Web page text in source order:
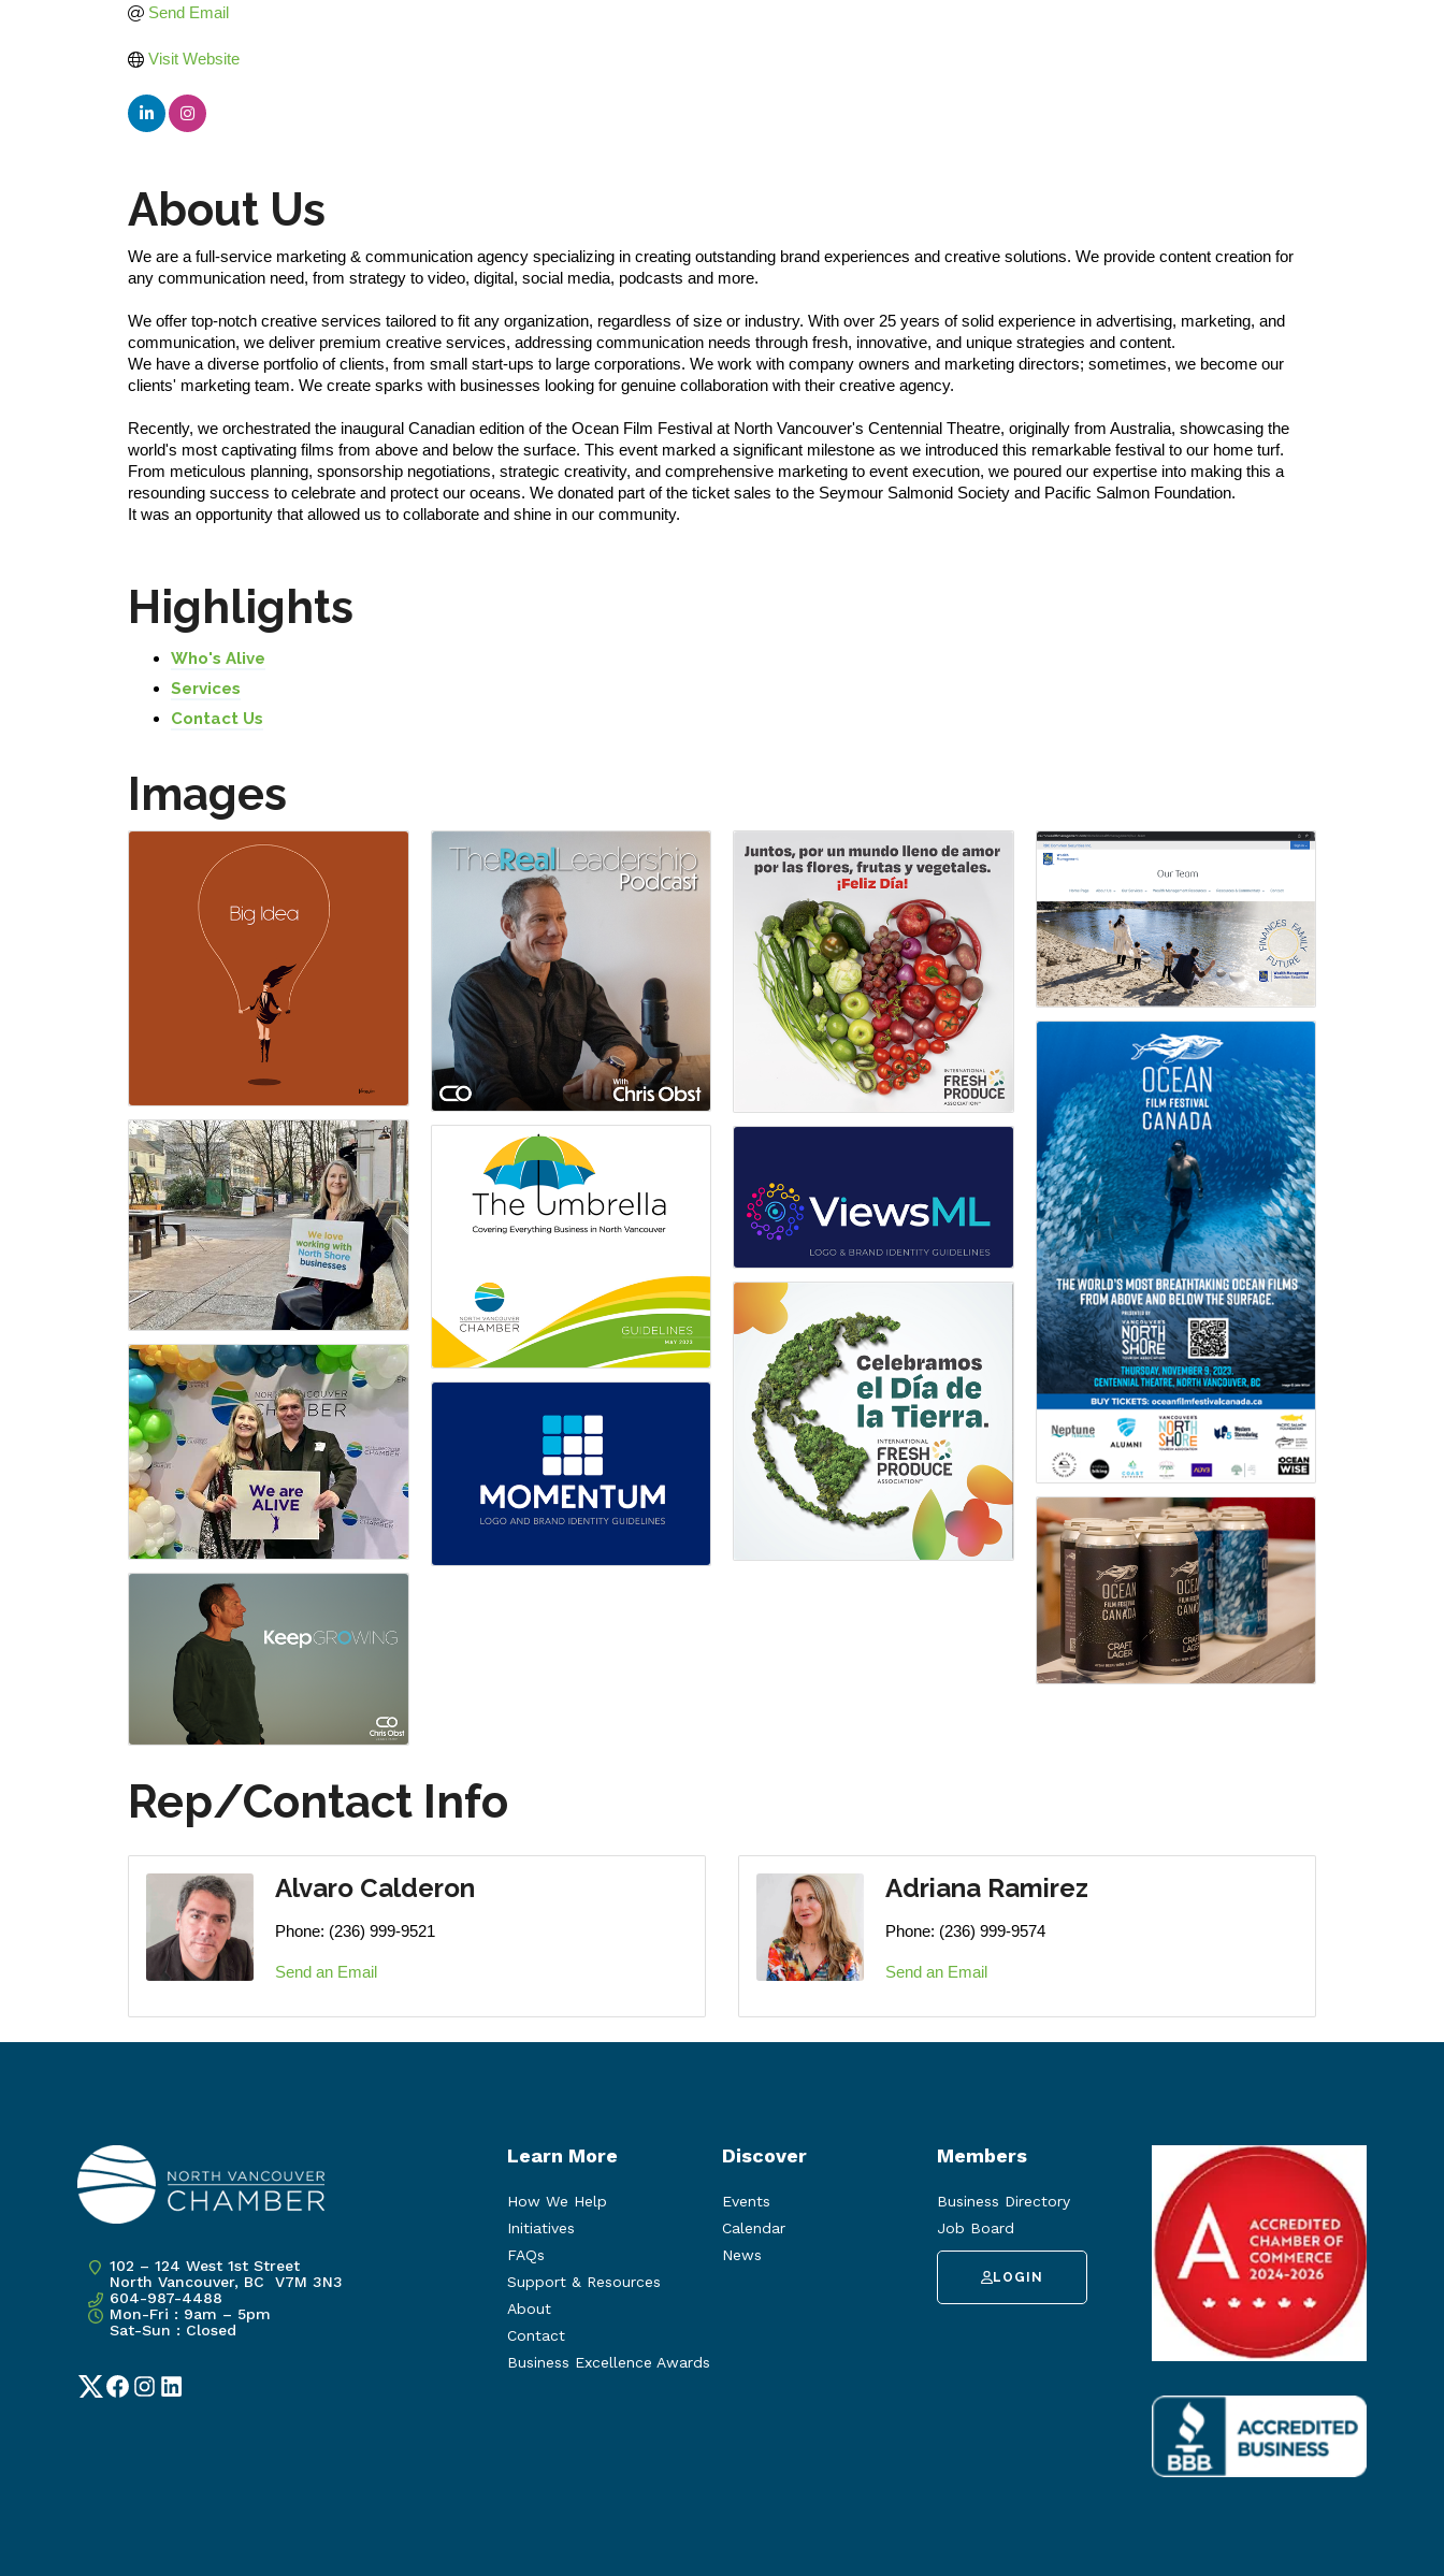
Send Email
Visit Website
About Us
We are a full-service marketing & communication agency specializing in creating outstanding brand experiences and creative solutions. We provide content creation for
any communication need, from strategy to video, digital, social media, podcasts and more.
We offer top-notch creative services tailored to fit any organization, regardless of size or industry. With over 25 years of solid experience in advertising, marketing, and
communication, we deliver premium creative services, addressing communication needs through fresh, innovative, and unique strategies and content.
We have a diverse portfolio of clients, from small start-ups to large corporations. We work with company owners and marketing directors; sometimes, we become our
clients' marketing team. We create sparks with businesses looking for genuine collaboration with their creative agency.
Recently, we orchestrated the inaugural Canadian edition of the Ocean Film Festival at North Vancouver's Centennial Theatre, originally from Australia, showcasing the
world's most captivating films from above and below the surface. This event marked a significant milestone as we introduced this remarkable festival to our home turf.
From meticulous planning, sponsorship negotiations, strategic creativity, and comprehensive marketing to event execution, we poured our expertise into making this a
resounding success to celebrate and protect our oceans. We donated part of the ticket sales to the Seymour Salmonid Society and Pacific Salmon Foundation.
It was an opportunity that allowed us to collaborate and shine in our community.
Highlights
Who's Alive
Services
Contact Us
Images
Rep/Contact Info
Alvaro Calderon
Phone: (236) 999-9521
Send an Email
Adriana Ramirez
Phone: (236) 999-9574
Send an Email
102 – 124 West 1st Street
North Vancouver, BC V7M 3N3
604-987-4488
Mon-Fri : 9am – 5pm
Sat-Sun : Closed
TwitterFacebook
Instagram
LinkedIn
Learn More
How We Help
Initiatives
FAQs
Support & Resources
About
Contact
Business Excellence Awards
Discover
Events
Calendar
News
Members
Business Directory
Job Board
LOGIN